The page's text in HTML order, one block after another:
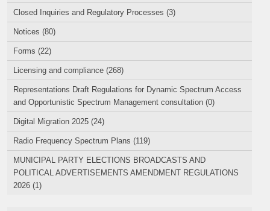
Closed Inquiries and Regulatory Processes (3)
Notices (80)
Forms (22)
Licensing and compliance (268)
Representations Draft Regulations for Dynamic Spectrum Access
and Opportunistic Spectrum Management consultation (0)
Digital Migration 2025 (24)
Radio Frequency Spectrum Plans (119)
MUNICIPAL PARTY ELECTIONS BROADCASTS AND
POLITICAL ADVERTISEMENTS AMENDMENT REGULATIONS
2026 (1)